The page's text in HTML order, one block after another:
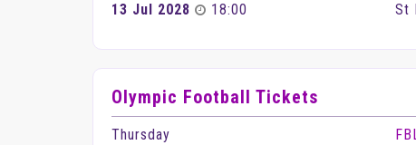
13 Jul 2028
18:00
St
Olympic Football Tickets
Thursday